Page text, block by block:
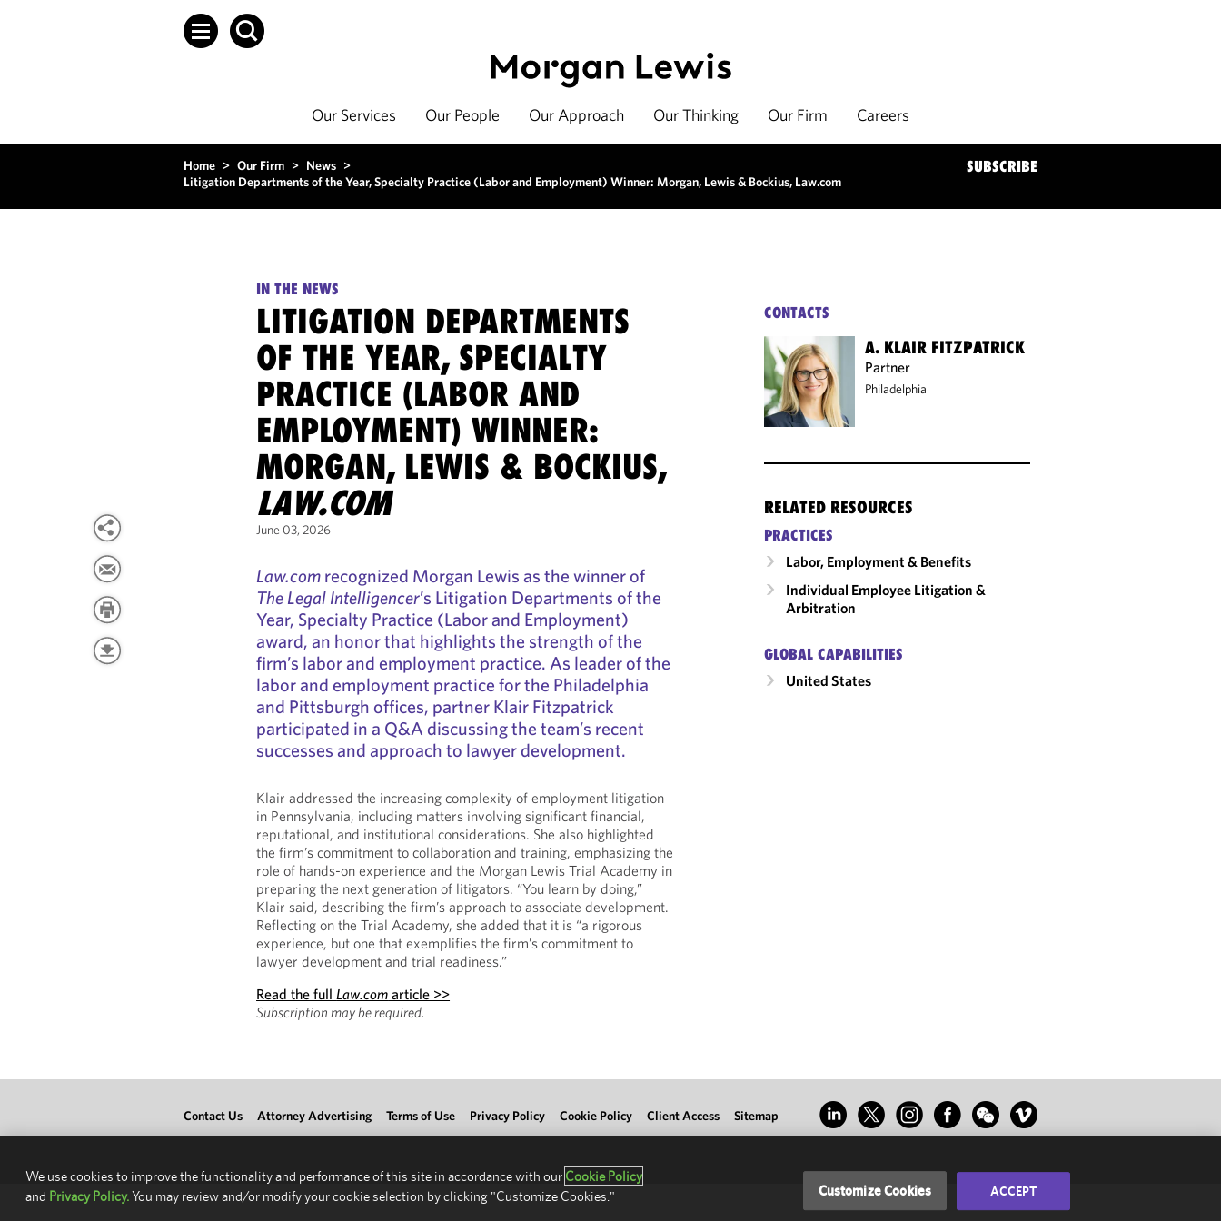
Our Services Our People Our Approach Our Thinking Our Firm Careers
Home > Our Firm > News >
Litigation Departments of the Year, Specialty Practice (Labor and Employment) Winner: Morgan, Lewis & Bockius, Law.com
SUBSCRIBE
IN THE NEWS
LITIGATION DEPARTMENTS
OF THE YEAR, SPECIALTY
PRACTICE (LABOR AND
EMPLOYMENT) WINNER:
MORGAN, LEWIS & BOCKIUS,
LAW.COM
June 03, 2026
Law.com recognized Morgan Lewis as the winner of
The Legal Intelligencer’s Litigation Departments of the
Year, Specialty Practice (Labor and Employment)
award, an honor that highlights the strength of the
firm’s labor and employment practice. As leader of the
labor and employment practice for the Philadelphia
and Pittsburgh offices, partner Klair Fitzpatrick
participated in a Q&A discussing the team’s recent
successes and approach to lawyer development.
Klair addressed the increasing complexity of employment litigation
in Pennsylvania, including matters involving significant financial,
reputational, and institutional considerations. She also highlighted
the firm’s commitment to collaboration and training, emphasizing the
role of hands-on experience and the Morgan Lewis Trial Academy in
preparing the next generation of litigators. “You learn by doing,”
Klair said, describing the firm’s approach to associate development.
Reflecting on the Trial Academy, she added that it is “a rigorous
experience, but one that exemplifies the firm’s commitment to
lawyer development and trial readiness.”
Read the fullLaw.com article >>
Subscription may be required.
CONTACTS
A. KLAIR FITZPATRICK
Partner
Philadelphia
RELATED RESOURCES
PRACTICES
Labor, Employment & Benefits
Individual Employee Litigation &
Arbitration
GLOBAL CAPABILITIES
United States
Contact Us Attorney Advertising Terms of Use Privacy Policy Cookie Policy Client Access Sitemap
We use cookies to improve the functionality and performance of this site in accordance with our Cookie Policy
and Privacy Policy.You may review and/or modify your cookie selection by clicking "Customize Cookies." Customize Cookies ACCEPT